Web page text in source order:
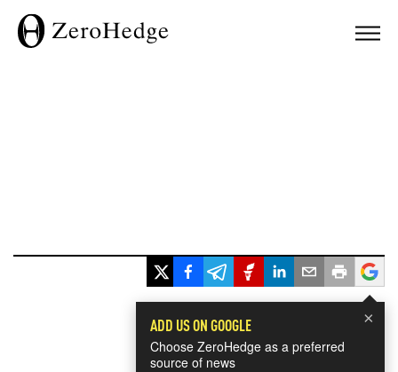
×
ADD US ON GOOGLE
Choose ZeroHedge as a preferred
source of news